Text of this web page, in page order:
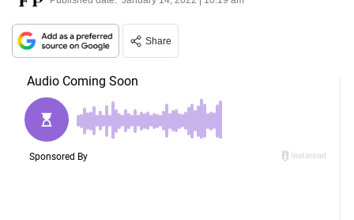
Share